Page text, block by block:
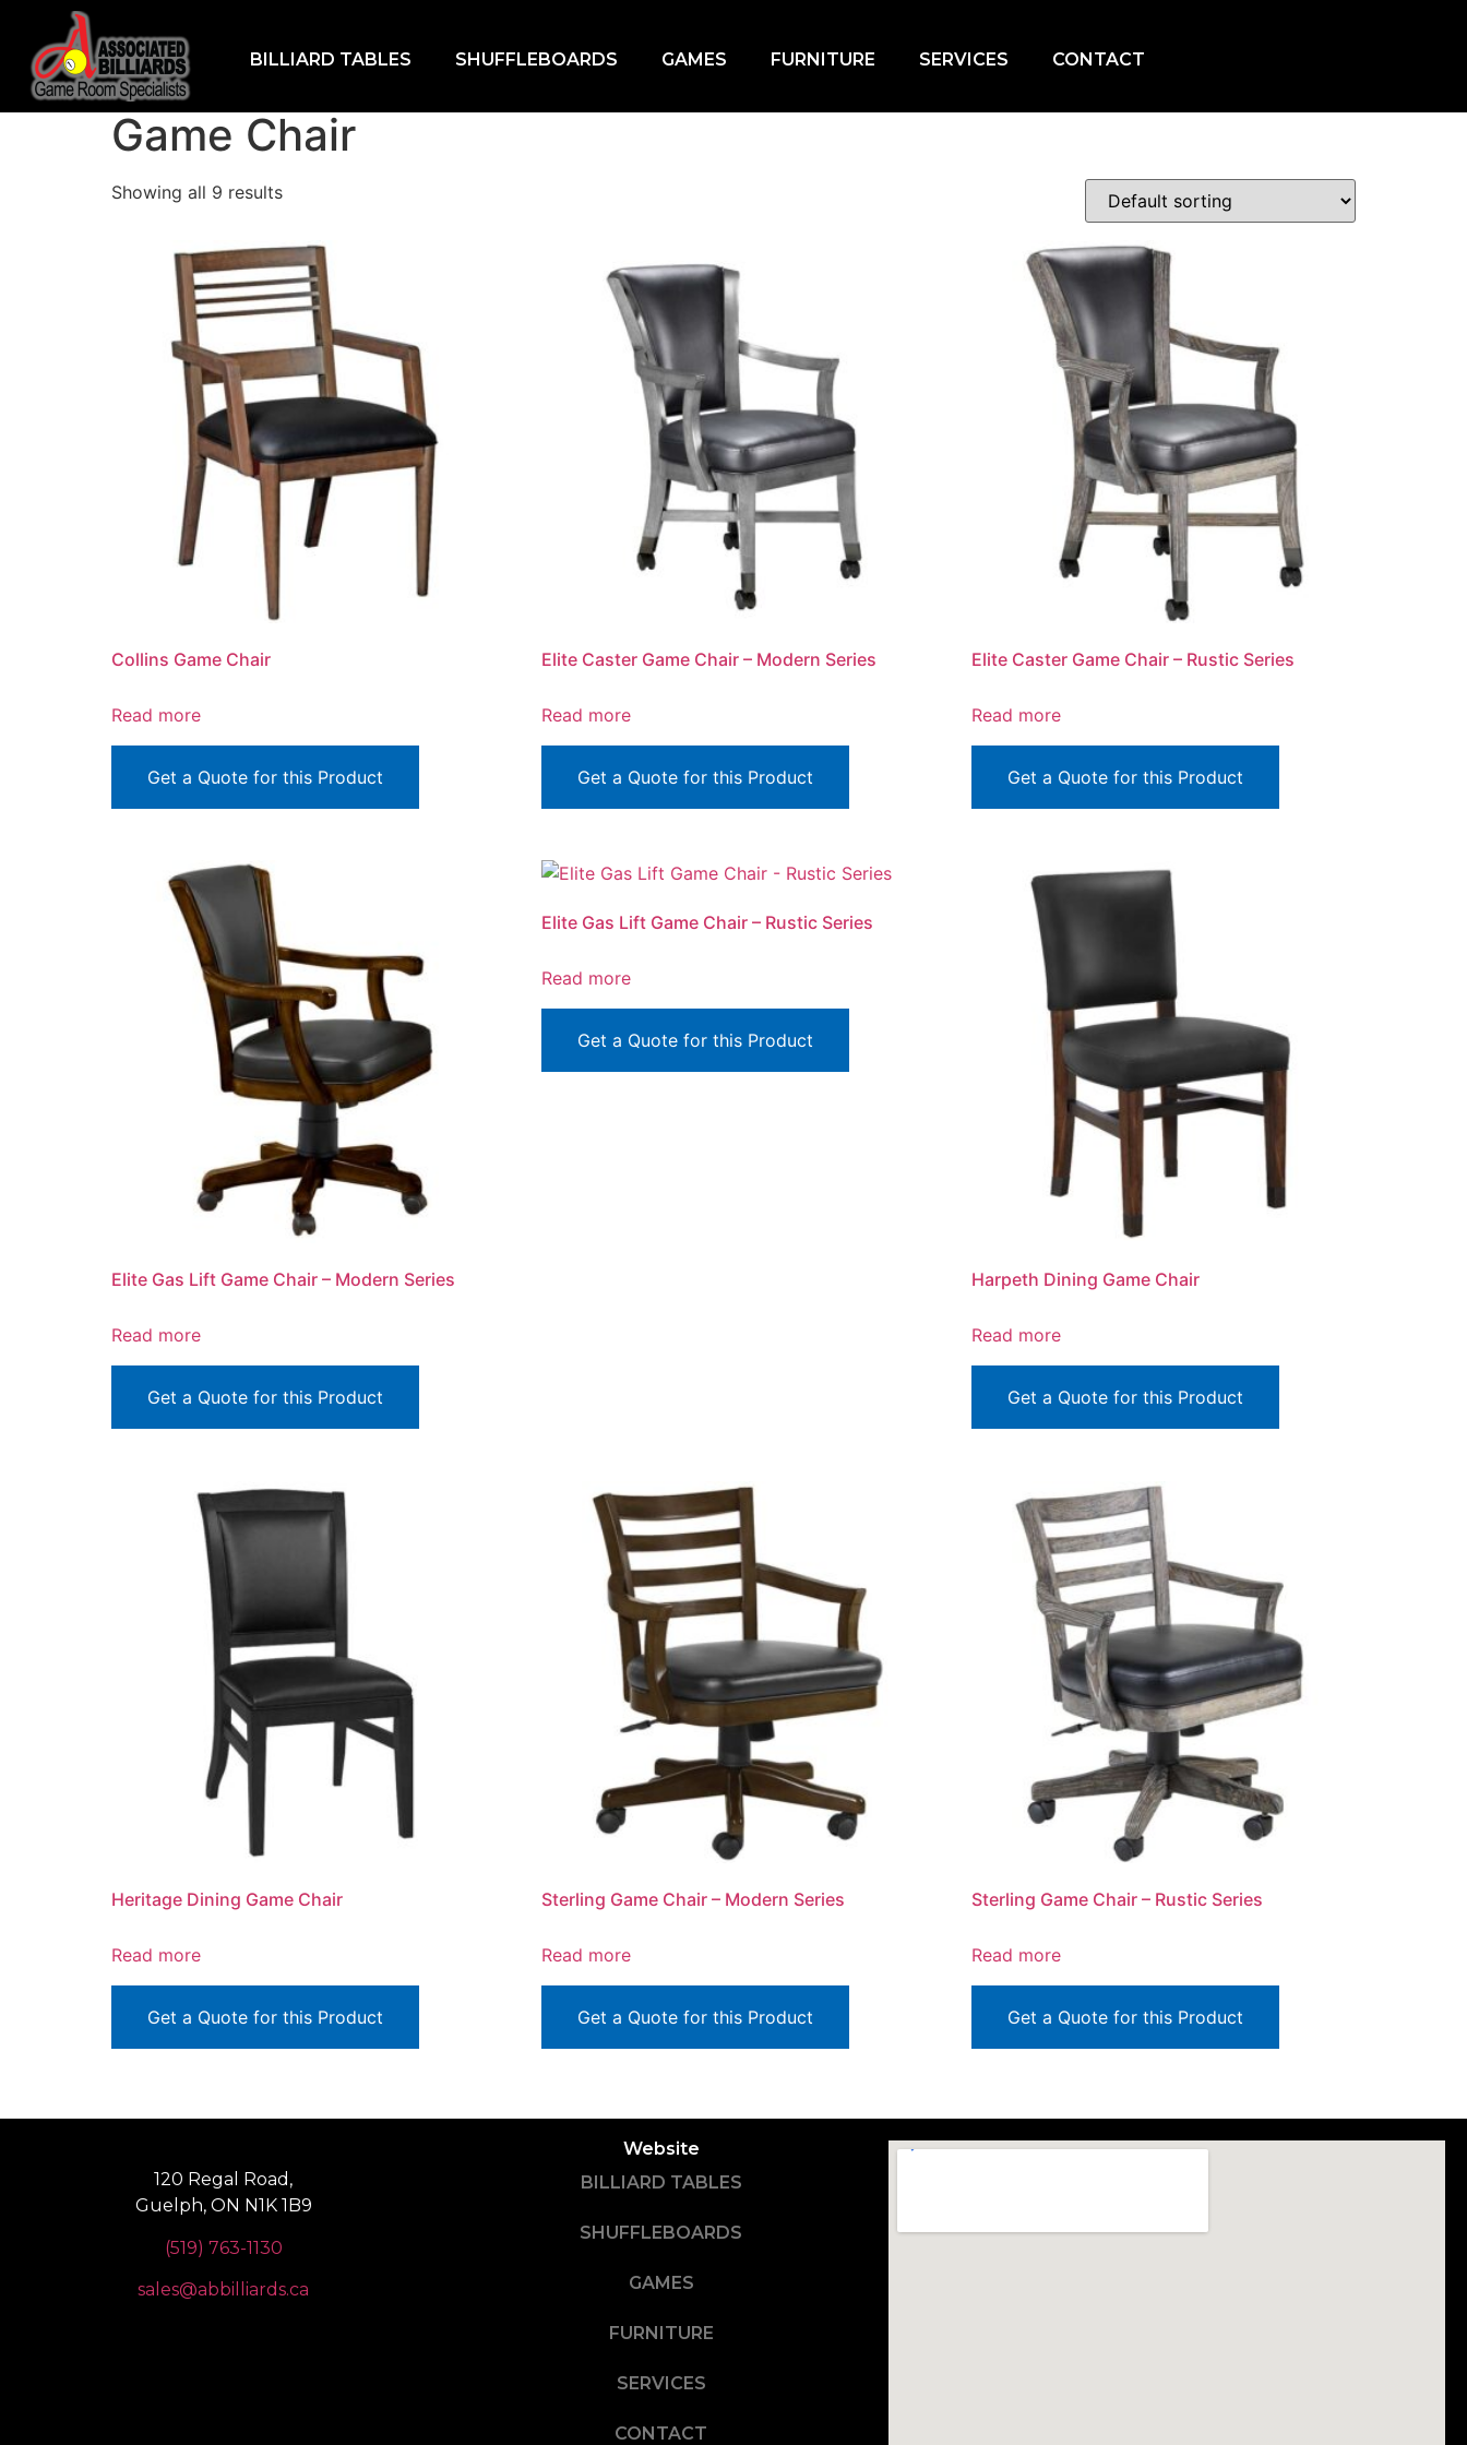
BILLIARD TABLES SHUFFLEBOARDS GAMES FURNITURE SERVICES CONTACT
Home/Furniture
Game Chair
Showing all 9 results
Collins Game Chair
Read more
Get a Quote for this Product
Elite Caster Game Chair – Modern Series
Read more
Get a Quote for this Product
Elite Caster Game Chair – Rustic Series
Read more
Get a Quote for this Product
Elite Gas Lift Game Chair – Modern Series
Read more
Get a Quote for this Product
Elite Gas Lift Game Chair – Rustic Series
Read more
Get a Quote for this Product
Harpeth Dining Game Chair
Read more
Get a Quote for this Product
Heritage Dining Game Chair
Read more
Get a Quote for this Product
Sterling Game Chair – Modern Series
Read more
Get a Quote for this Product
Sterling Game Chair – Rustic Series
Read more
Get a Quote for this Product
120 Regal Road,
Guelph, ON N1K 1B9
(519) 763-1130
sales@abbilliards.ca
Website
BILLIARD TABLES
SHUFFLEBOARDS
GAMES
FURNITURE
SERVICES
CONTACT